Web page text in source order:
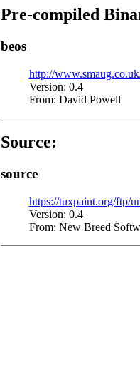
Pre-compiled
beos
http://
Version: 0.4
From: David Powell
Source:
source
https://tuxpaint.org/ftp/
Version: 0.4
From: New Breed